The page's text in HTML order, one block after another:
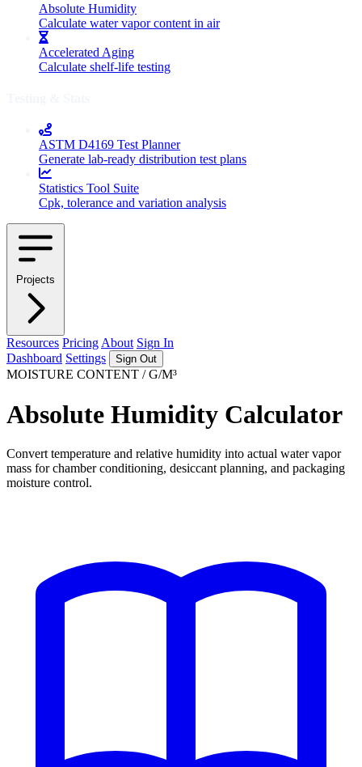
Absolute Humidity
Calculate water vapor content in air
Accelerated Aging
Calculate shelf-life testing
ASTM D4169 Test Planner
Generate lab-ready distribution test plans
Statistics Tool Suite
Cpk, tolerance and variation analysis
Projects
Resources Pricing About Sign In
Dashboard Settings Sign Out
MOISTURE CONTENT / G/M³
Absolute Humidity Calculator
Convert temperature and relative humidity into actual water vapor
mass for chamber conditioning, desiccant planning, and packaging
moisture control.